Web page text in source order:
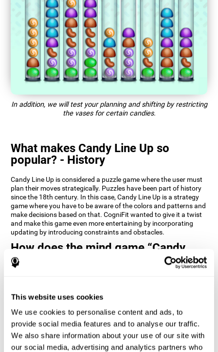
This website uses cookies
We use cookies to personalise content and ads, to
provide social media features and to analyse our traffic.
We also share information about your use of our site with
our social media, advertising and analytics partners who
In addition, we will test your planning and shifting by restricting
the vases for certain candies.
What makes Candy Line Up so
popular? - History
Candy Line Up is considered a puzzle game where the user must
plan their moves strategically. Puzzles have been part of history
since the 18th century. In this case, Candy Line Up is a strategy
game where you have to be aware of the colors and patterns and
make decisions based on that. CogniFit wanted to give it a twist
and make this game even more entertaining by incorporating
updating by introducing constraints and obstacles.
How does the mind game “Candy
Line Up” improve my cognitive skills?
consistently can help create new synapses, and help neural
functions.
Candy Line Up helps to exercise planning, working memory, and
updating. Consistently stimulating these skills can help create
new synapses, and reorganize neural circuits and improve